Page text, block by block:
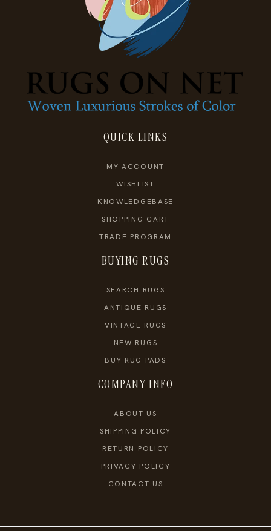
QUICK LINKS
MY ACCOUNT
WISHLIST
KNOWLEDGEBASE
SHOPPING CART
TRADE PROGRAM
BUYING RUGS
SEARCH RUGS
ANTIQUE RUGS
VINTAGE RUGS
NEW RUGS
BUY RUG PADS
COMPANY INFO
ABOUT US
SHIPPING POLICY
RETURN POLICY
PRIVACY POLICY
CONTACT US